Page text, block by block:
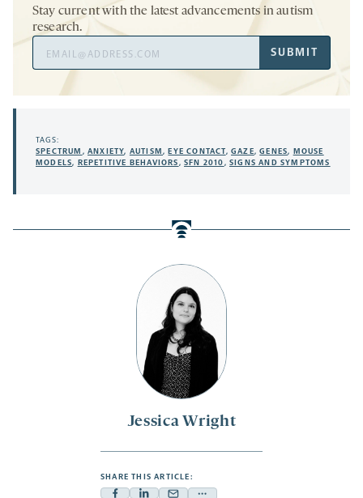
Jessica Wright
SHARE THIS ARTICLE:
Stay current with the latest advancements in autism
research.
Address
SUBMIT
TAGS:
SPECTRUM ,ANXIETY, AUTISM, EYE CONTACT,GAZE,GENES, MOUSE
MODELS, REPETITIVE BEHAVIORS,SFN 2010,SIGNS AND SYMPTOMS